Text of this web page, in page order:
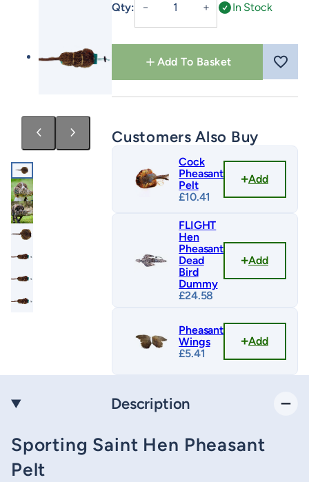
Qty: －
Pheasant
＋ In Stock
Add To Basket
Customers Also Buy
Cock
Pheasant
Pelt
£10.41
Add
FLIGHT
Hen
Pheasant
Dead
Bird
Dummy
£24.58
Add
Pheasant
Wings
£5.41
Add
Description
Sporting Saint Hen Pheasant
Pelt